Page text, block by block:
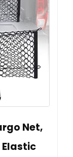
Net,
Elastic